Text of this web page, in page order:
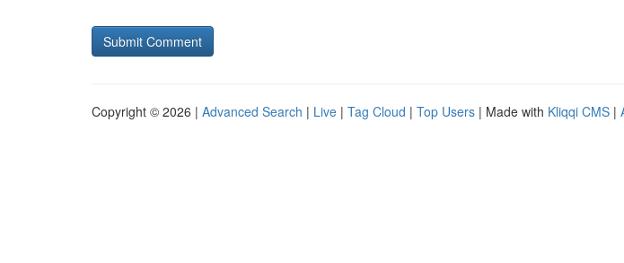
Copyright © 2026 | Advanced Search | Live | Tag Cloud | Top Users | Made with Kliqqi CMS |